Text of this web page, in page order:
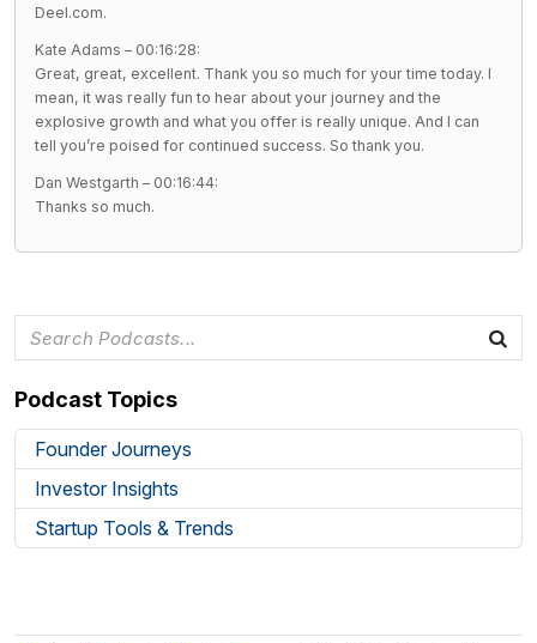
Deel.com.
Kate Adams – 00:16:28:
Great, great, excellent. Thank you so much for your time today. I
mean, it was really fun to hear about your journey and the
explosive growth and what you offer is really unique. And I can
tell you’re poised for continued success. So thank you.
Dan Westgarth – 00:16:44:
Thanks so much.
Podcast Topics
Founder Journeys
Investor Insights
Startup Tools & Trends